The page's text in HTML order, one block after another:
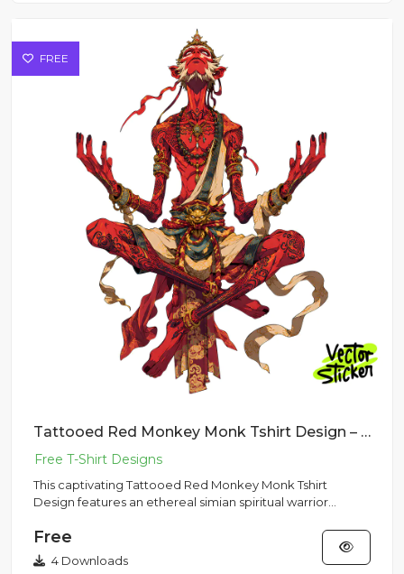
FREE
Tattooed Red Monkey Monk Tshirt Design – Dark Fantasy Vibe | VectorSticker Free PNG Download
This captivating Tattooed Red Monkey Monk Tshirt
Design features an ethereal simian spiritual warrior
Free
4 Downloads